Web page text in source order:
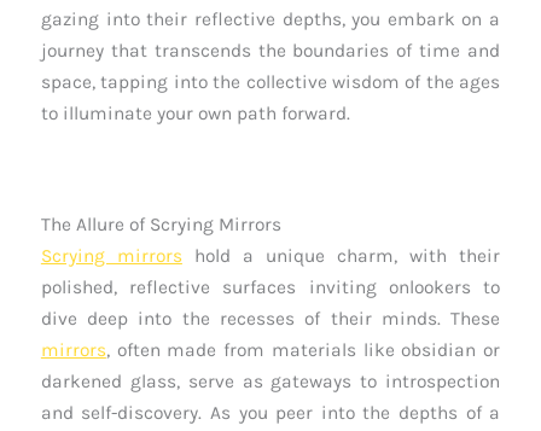
gazing into their reflective depths, you embark on a
journey that transcends the boundaries of time and
space, tapping into the collective wisdom of the ages
to illuminate your own path forward.
The Allure of Scrying Mirrors
Scrying mirrors hold a unique charm, with their
polished, reflective surfaces inviting onlookers to
dive deep into the recesses of their minds. These
mirrors, often made from materials like obsidian or
darkened glass, serve as gateways to introspection
and self-discovery. As you peer into the depths of a